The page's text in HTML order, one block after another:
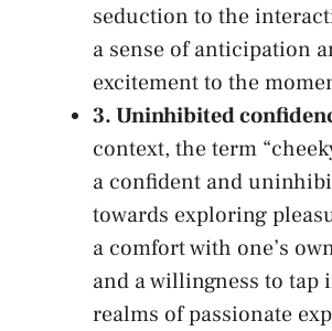
seduction to the
a sense of anticipation
excitement to the
3. Uninhibited⁤
context, the term
a confident and
towards exploring
a ‍comfort with one’s
and a‌ willingness to tap
realms of passionate⁣